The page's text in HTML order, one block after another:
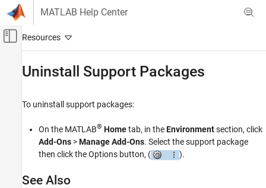
Skip to content
MATLAB Help Center
Off-Canvas Navigation Menu Toggle
Communications Toolbox
RTL-SDR Radio
Installation and Setup
Uninstall Support Packages
Uninstall Support Packages
To uninstall support packages:
On the MATLAB® Hometab, in theEnvironmentsection, click
Add-Ons >Manage Add-Ons. Select the support package
then click the Options button, (
).
See Also